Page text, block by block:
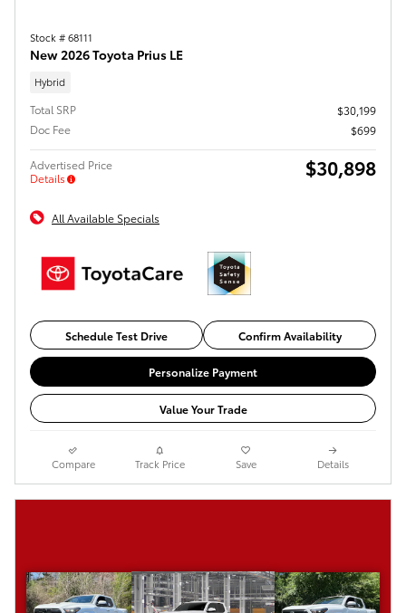
Stock # 68111
New 2026 Toyota Prius LE
Hybrid
Total SRP
$30,199
Doc Fee
$699
Advertised Price
Details
$30,898
All Available Specials
Schedule Test Drive Confirm Availability
Personalize Payment
Value Your Trade
Compare Track Price Save Details